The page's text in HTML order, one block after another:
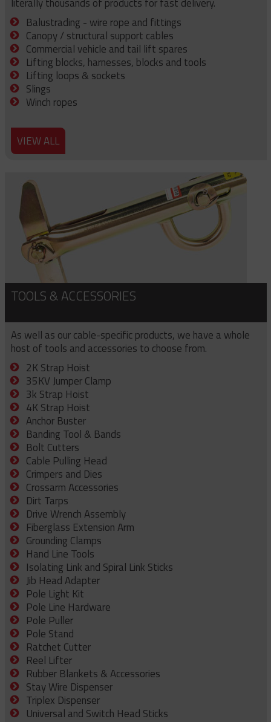
Balustrading - wire rope and fittings
Canopy / structural support cables
Commercial vehicle and tail lift spares
Lifting blocks, harnesses, blocks and tools
Lifting loops & sockets
Slings
Winch ropes
VIEW ALL
TOOLS & ACCESSORIES
As well as our cable-specific products, we have a whole
host of tools and accessories to choose from.
2K Strap Hoist
35KV Jumper Clamp
3k Strap Hoist
4K Strap Hoist
Anchor Buster
Banding Tool & Bands
Bolt Cutters
Cable Pulling Head
Crimpers and Dies
Crossarm Accessories
Dirt Tarps
Drive Wrench Assembly
Fiberglass Extension Arm
Grounding Clamps
Hand Line Tools
Isolating Link and Spiral Link Sticks
Jib Head Adapter
Pole Light Kit
Pole Line Hardware
Pole Puller
Pole Stand
Ratchet Cutter
Reel Lifter
Rubber Blankets & Accessories
Stay Wire Dispenser
Triplex Dispenser
Universal and Switch Head Sticks